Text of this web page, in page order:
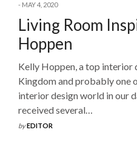
MAY 4, 2020
Living Room
Hoppen
Kelly Hoppen, a top interior
Kingdom and probably one
interior design world in our
received several…
byEDITOR